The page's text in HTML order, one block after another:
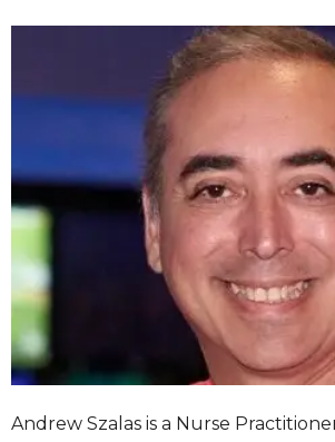
Andrew Szalas is a Nurse